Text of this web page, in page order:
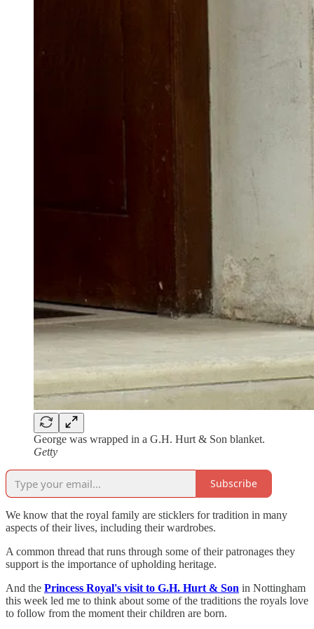
George was wrapped in a G.H. Hurt & Son blanket.
Getty
Subscribe
We know that the royal family are sticklers for tradition in many
aspects of their lives, including their wardrobes.
A common thread that runs through some of their patronages they
support is the importance of upholding heritage.
And the Princess Royal's visit to G.H. Hurt & Son in Nottingham
this week led me to think about some of the traditions the royals love
to follow from the moment their children are born.